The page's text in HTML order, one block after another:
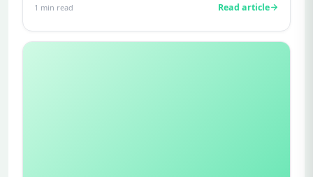
1 min read Read article